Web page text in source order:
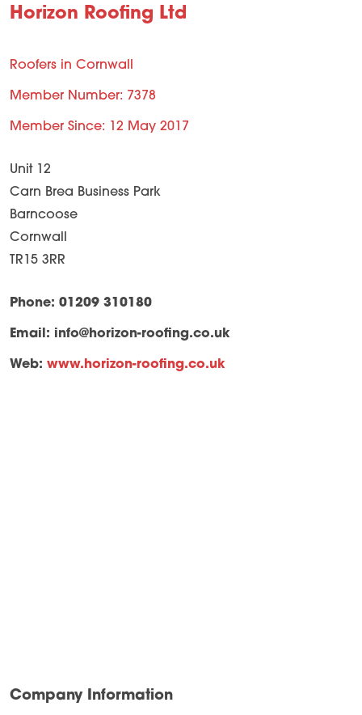
Horizon Roofing Ltd
Roofers in Cornwall
Member Number: 7378
Member Since: 12 May 2017
Unit 12
Carn Brea Business Park
Barncoose
Cornwall
TR15 3RR
Phone: 01209 310180
Email: info@horizon-roofing.co.uk
Web: www.horizon-roofing.co.uk
Company Information